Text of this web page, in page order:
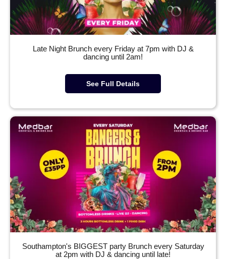
Late Night Brunch every Friday at 7pm with DJ &
dancing until 2am!
See Full Details
Southampton's BIGGEST party Brunch every Saturday
at 2pm with DJ & dancing until late!